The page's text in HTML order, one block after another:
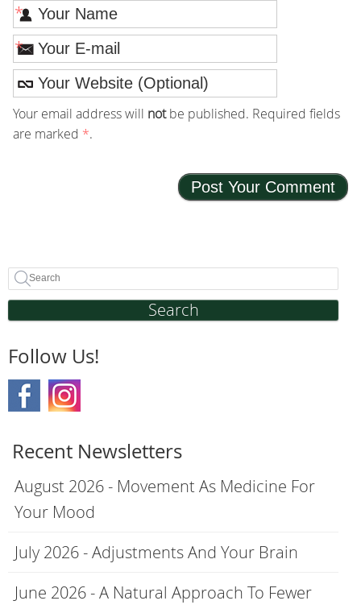
*
*
Your email address will notbe published. Required fields
are marked *.
Search
Follow Us!
Recent Newsletters
August 2026 - Movement As Medicine For
Your Mood
July 2026 - Adjustments And Your Brain
June 2026 - A Natural Approach To Fewer